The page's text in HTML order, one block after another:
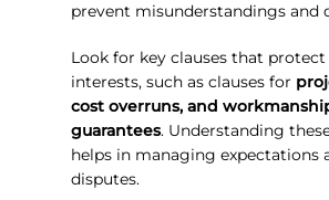
prevent misunderstandings and
Look for key clauses that
interests, such as clauses for
cost overruns, and
guarantees. Understanding
helps in managing expectations
disputes.